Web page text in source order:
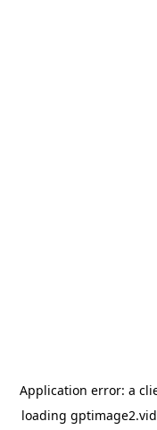
Application error: a
loading